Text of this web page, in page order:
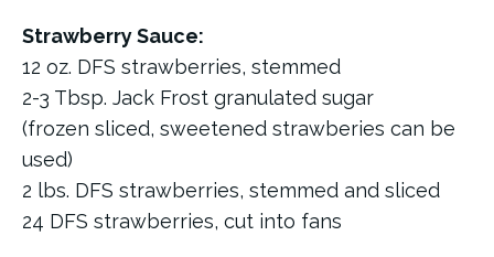
Strawberry Sauce:
12 oz. DFS strawberries, stemmed
2-3 Tbsp. Jack Frost granulated sugar
(frozen sliced, sweetened strawberies can be
used)
2 lbs. DFS strawberries, stemmed and sliced
24 DFS strawberries, cut into fans